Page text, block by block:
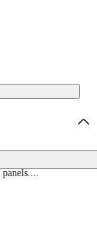
Out Of Office
panels....